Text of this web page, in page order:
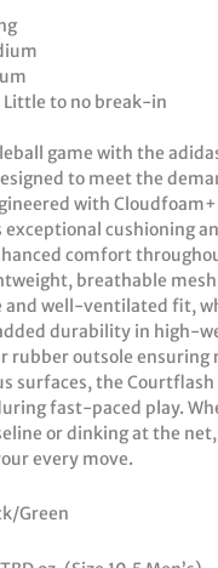
Little to no break-in
game with the
to meet the
with
exceptional cushioning
comfort
breathable
and well-ventilated fit,
durability in high-
rubber outsole ensuring
surfaces, the Courtflash
fast-paced play.
or dinking at the net,
every move.
Green